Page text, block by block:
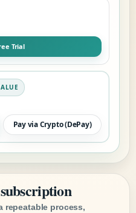
Trial
Pay via Crypto (DePay)
repeatable process,